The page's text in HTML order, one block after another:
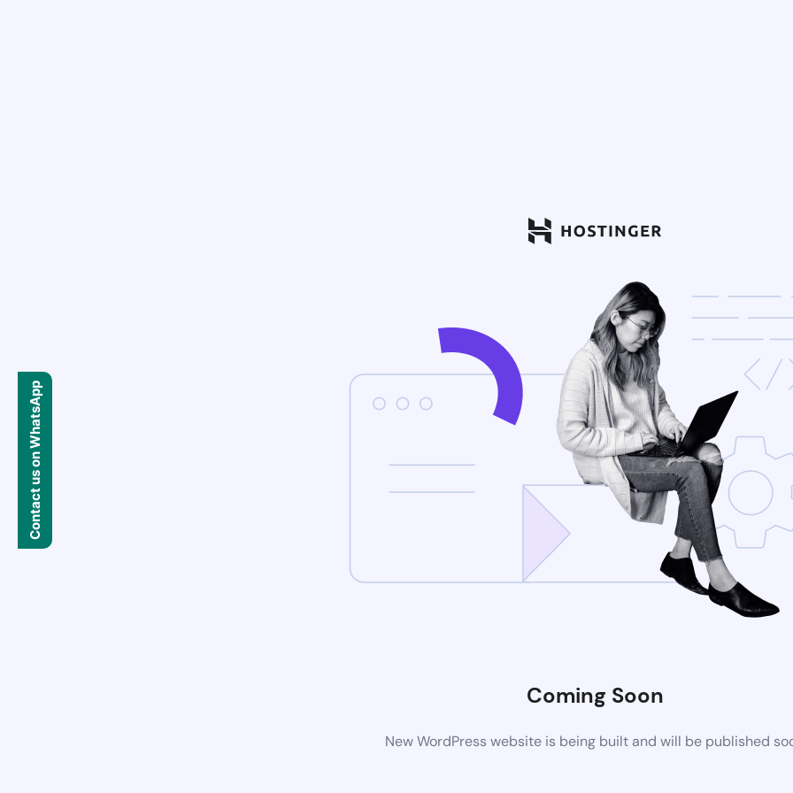
Coming Soon
New WordPress website is being built and will be published
Contact us on WhatsApp